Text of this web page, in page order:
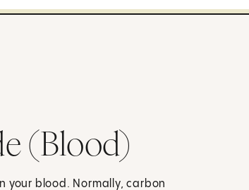
(Blood)
your blood. Normally, carbon